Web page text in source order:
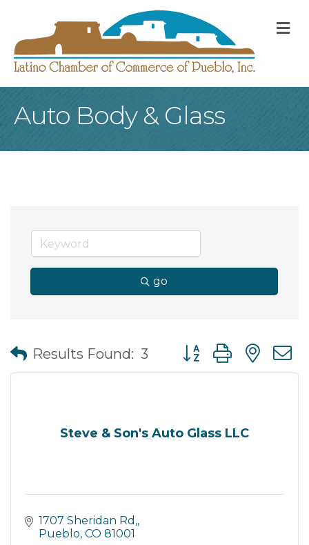
Auto Body & Glass
go
Results Found: 3 Button group with
Steve & Son's Auto Glass LLC
1707 Sheridan Rd,
Pueblo CO 81001